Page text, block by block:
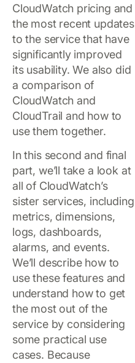
CloudWatch pricing and
the most recent updates
to the service that have
significantly improved
its usability. We also did
a comparison of
CloudWatch and
CloudTrail and how to
use them together.
In this second and final
part, we’ll take a look at
all of CloudWatch’s
sister services, including
metrics, dimensions,
logs, dashboards,
alarms, and events.
We’ll describe how to
use these features and
understand how to get
the most out of the
service by considering
some practical use
cases. Because